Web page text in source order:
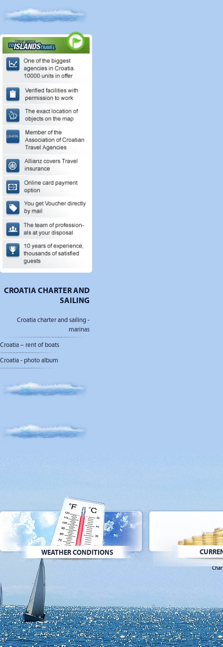
CROATIA CHARTER AND
SAILING
Croatia charter and sailing -
marinas
Croatia – rent of boats
Croatia - photo album
WEATHER CONDITIONS